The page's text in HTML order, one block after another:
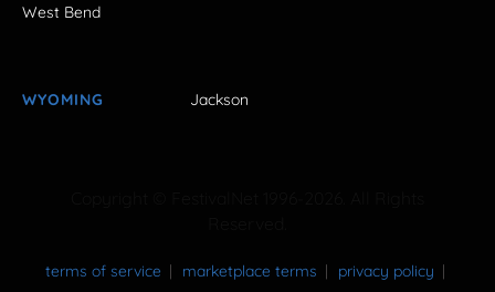
West Bend
WYOMING Jackson
terms of service marketplace terms privacy policy